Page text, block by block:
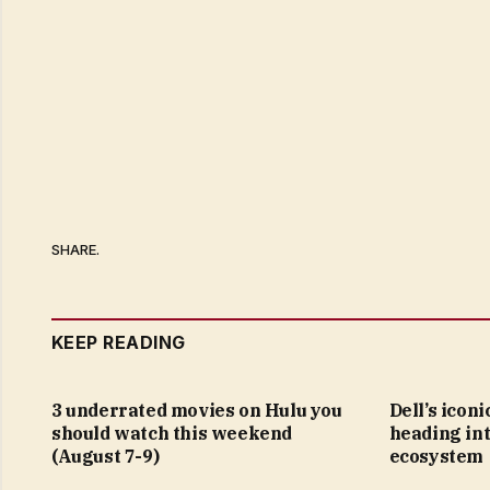
SHARE.
KEEP READING
3 underrated movies on Hulu you
should watch this weekend
(August 7-9)
Dell’s
heading
ecosystem